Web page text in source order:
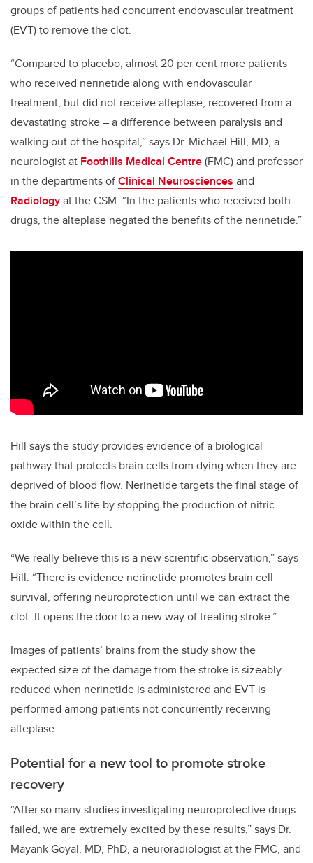
groups of patients had concurrent endovascular treatment
(EVT) to remove the clot.
“Compared to placebo, almost 20 per cent more patients
who received nerinetide along with endovascular
treatment, but did not receive alteplase, recovered from a
devastating stroke – a difference between paralysis and
walking out of the hospital,” says Dr. Michael Hill, MD, a
neurologist at Foothills Medical Centre(FMC) and professor
in the departments ofClinical Neurosciences and
Radiologyat the CSM. “In the patients who received both
drugs, the alteplase negated the benefits of the nerinetide.”
Hill says the study provides evidence of a biological
pathway that protects brain cells from dying when they are
deprived of blood flow. Nerinetide targets the final stage of
the brain cell’s life by stopping the production of nitric
oxide within the cell.
“We really believe this is a new scientific observation,” says
Hill. “There is evidence nerinetide promotes brain cell
survival, offering neuroprotection until we can extract the
clot. It opens the door to a new way of treating stroke.”
Images of patients’ brains from the study show the
expected size of the damage from the stroke is sizeably
reduced when nerinetide is administered and EVT is
performed among patients not concurrently receiving
alteplase.
Potential for a new tool to promote stroke
recovery
“After so many studies investigating neuroprotective drugs
failed, we are extremely excited by these results,” says Dr.
Mayank Goyal, MD, PhD, a neuroradiologist at the FMC, and